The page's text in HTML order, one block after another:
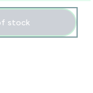
stock